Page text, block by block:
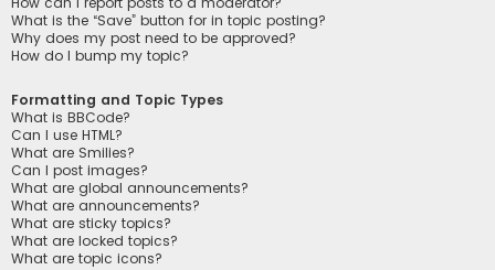
What is the “Save” button for in topic posting?
Why does my post need to be approved?
How do I bump my topic?
Formatting and Topic Types
What is BBCode?
Can I use HTML?
What are Smilies?
Can I post images?
What are global announcements?
What are announcements?
What are sticky topics?
What are locked topics?
What are topic icons?